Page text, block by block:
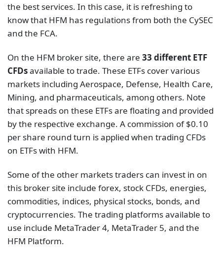
the best services. In this case, it is refreshing to
know that HFM has regulations from both the CySEC
and the FCA.
On the HFM broker site, there are 33 different ETF
CFDsavailable to trade. These ETFs cover various
markets including Aerospace, Defense, Health Care,
Mining, and pharmaceuticals, among others. Note
that spreads on these ETFs are floating and provided
by the respective exchange. A commission of $0.10
per share round turn is applied when trading CFDs
on ETFs with HFM.
Some of the other markets traders can invest in on
this broker site include forex, stock CFDs, energies,
commodities, indices, physical stocks, bonds, and
cryptocurrencies. The trading platforms available to
use include MetaTrader 4, MetaTrader 5, and the
HFM Platform.